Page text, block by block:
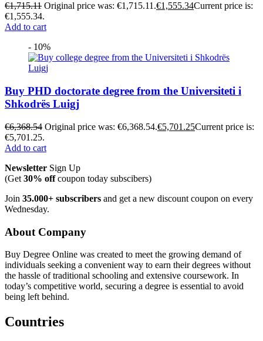
€1,715.11 Original price was: €1,715.11.€1,555.34Current price is:
€1,555.34.
Add to cart
- 10%
Buy PHD doctorate degree from the Universiteti i
Shkodrës Luigj
€6,368.54 Original price was: €6,368.54.€5,701.25Current price is:
€5,701.25.
Add to cart
Newsletter Sign Up
(Get 30% offcoupon today subscibers)
Join 35.000+ subscribers and get a new discount coupon on every
Wednesday.
About Company
Buy Degree Online was created to meet the growing demand of
individuals seeking a convenient way to earn their degrees without
the hassle of traditional schooling and extensive coursework. In
today’s competitive world, securing a degree is essential to avoid
being left behind.
Countries